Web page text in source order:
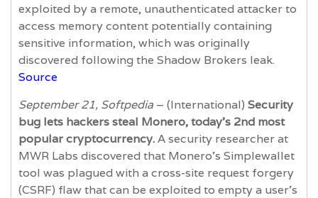
exploited by a remote, unauthenticated attacker to
access memory content potentially containing
sensitive information, which was originally
discovered following the Shadow Brokers leak.
Source
September 21, Softpedia – (International) Security
bug lets hackers steal Monero, today’s 2nd most
popular cryptocurrency.A security researcher at
MWR Labs discovered that Monero’s Simplewallet
tool was plagued with a cross-site request forgery
(CSRF) flaw that can be exploited to empty a user's